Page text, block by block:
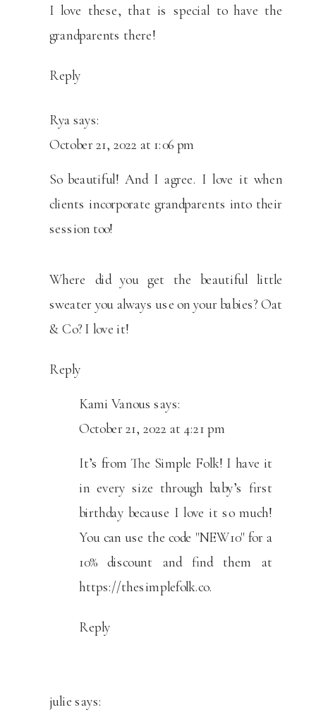
I love these, that is special to have the
grandparents there!
Reply
Rya says:
October 21, 2022 at 1:06 pm
So beautiful! And I agree. I love it when
clients incorporate grandparents into their
session too!
Where did you get the beautiful little
sweater you always use on your babies? Oat
& Co? I love it!
Reply
Kami Vanous says:
October 21, 2022 at 4:21 pm
It’s from The Simple Folk! I have it
in every size through baby’s first
birthday because I love it so much!
You can use the code "NEW10" for a
10% discount and find them at
https://thesimplefolk.co.
Reply
julie says: